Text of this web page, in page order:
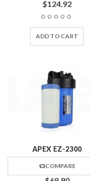
$124.92
ADD TO CART
APEX EZ-2300
COMPARE